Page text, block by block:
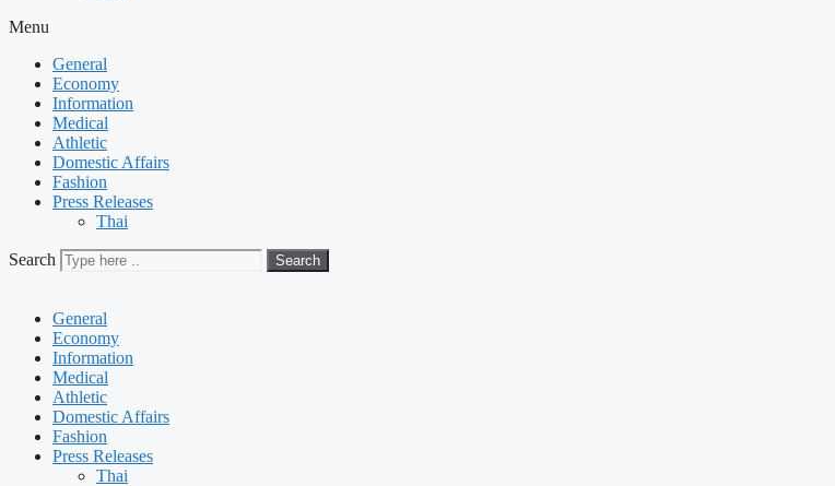
Menu
General
Economy
Information
Medical
Athletic
Domestic Affairs
Fashion
Press Releases
Thai
Search Search
General
Economy
Information
Medical
Athletic
Domestic Affairs
Fashion
Press Releases
Thai